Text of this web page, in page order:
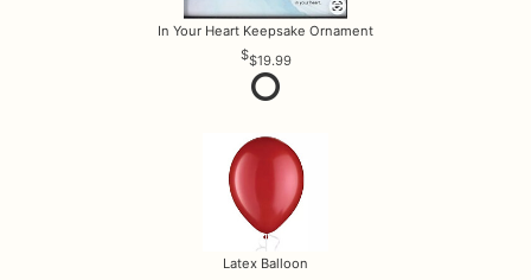
In Your Heart Keepsake Ornament
$19.99
Latex Balloon